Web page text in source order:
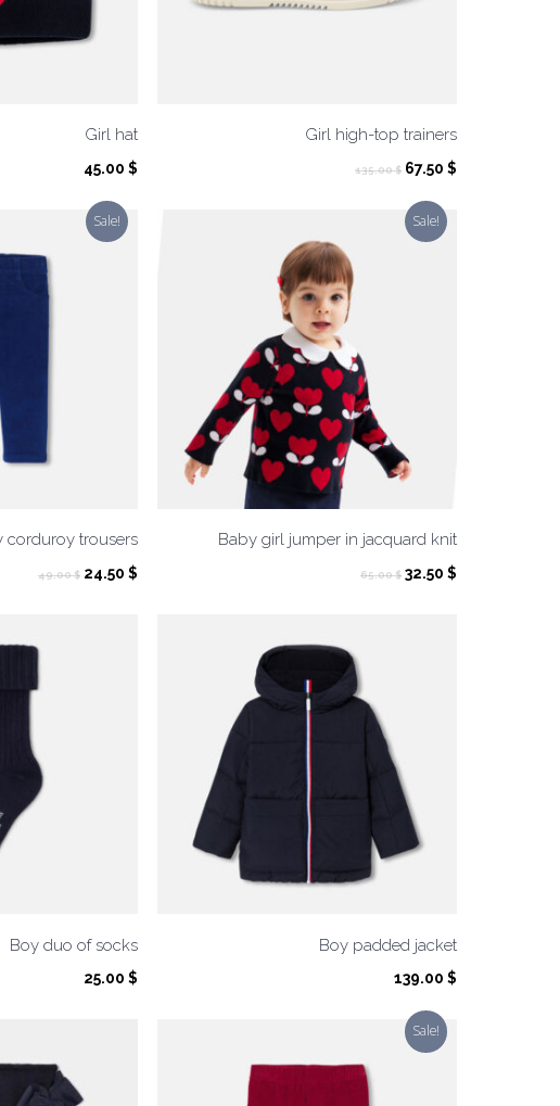
Girl hat
45.00 $
Girl high-top trainers
135.00$ Original
was:
135.00 $.
67.50 $Current
Sale!
corduroy trousers
49.00$ Original
24.50 $Current
Sale!
Baby girl jumper in jacquard knit
65.00$ Original
32.50 $Current
Boy duo of socks
25.00 $
Boy padded jacket
139.00 $
Sale!